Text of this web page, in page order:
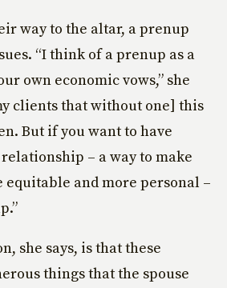
way to the altar, a prenup
“I think of a prenup as a
own economic vows,” she
clients that without one] this
But if you want to have
– a way to make
equitable and more personal –
she says, is that these
things that the spouse